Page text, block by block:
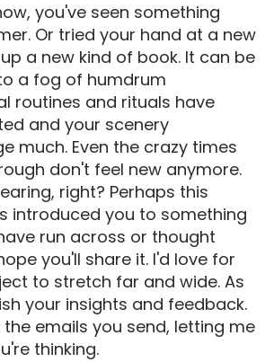
you've seen something
Or tried your hand at a new
a new kind of book. It can be
a fog of humdrum
routines and rituals have
and your scenery
much. Even the crazy times
don't feel new anymore.
right? Perhaps this
introduced you to something
run across or thought
you'll share it. I'd love for
to stretch far and wide. As
your insights and feedback.
emails you send, letting me
thinking.